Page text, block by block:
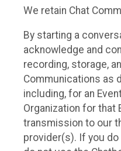
We retain Chat
By starting a
acknowledge and
recording, storage,
Communications as
including, for an
Organization for that
transmission to our
provider(s). If you